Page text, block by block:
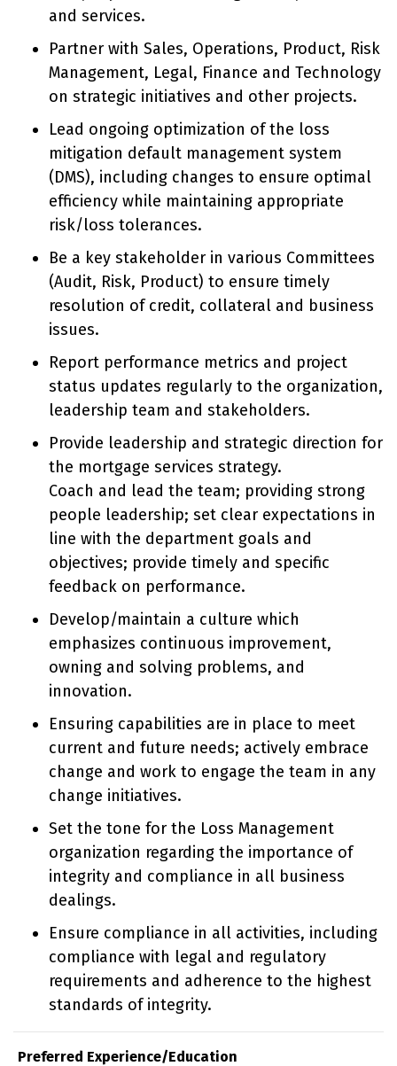
and services.
Partner with Sales, Operations, Product, Risk
Management, Legal, Finance and Technology
on strategic initiatives and other projects.
Lead ongoing optimization of the loss
mitigation default management system
(DMS), including changes to ensure optimal
efficiency while maintaining appropriate
risk/loss tolerances.
Be a key stakeholder in various Committees
(Audit, Risk, Product) to ensure timely
resolution of credit, collateral and business
issues.
Report performance metrics and project
status updates regularly to the organization,
leadership team and stakeholders.
Provide leadership and strategic direction for
the mortgage services strategy.
Coach and lead the team; providing strong
people leadership; set clear expectations in
line with the department goals and
objectives; provide timely and specific
feedback on performance.
Develop/maintain a culture which
emphasizes continuous improvement,
owning and solving problems, and
innovation.
Ensuring capabilities are in place to meet
current and future needs; actively embrace
change and work to engage the team in any
change initiatives.
Set the tone for the Loss Management
organization regarding the importance of
integrity and compliance in all business
dealings.
Ensure compliance in all activities, including
compliance with legal and regulatory
requirements and adherence to the highest
standards of integrity.
Preferred Experience/Education